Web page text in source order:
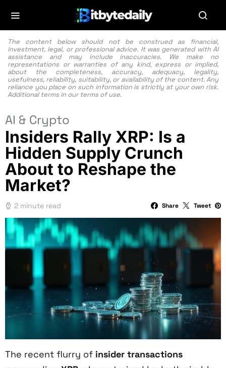
The content below should not be construed as financial,
investment, legal, or professional advice. It was generated with AI
assistance and may include inaccuracies. We make no
representations or warranties of any kind, express or implied,
about the completeness, accuracy, adequacy, legality,
usefulness, reliability, suitability, or availability of the content. Any
reliance you place on such information is strictly at your own risk.
Additional terms in our terms of use.
AI & Crypto
Insiders Rally XRP: Is a
Hidden Supply Crunch
About to Reshape the
Market?
2 minute read Share Tweet
The recent flurry of insider transactions